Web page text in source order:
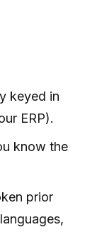
keyed in
ERP).
know the
prior